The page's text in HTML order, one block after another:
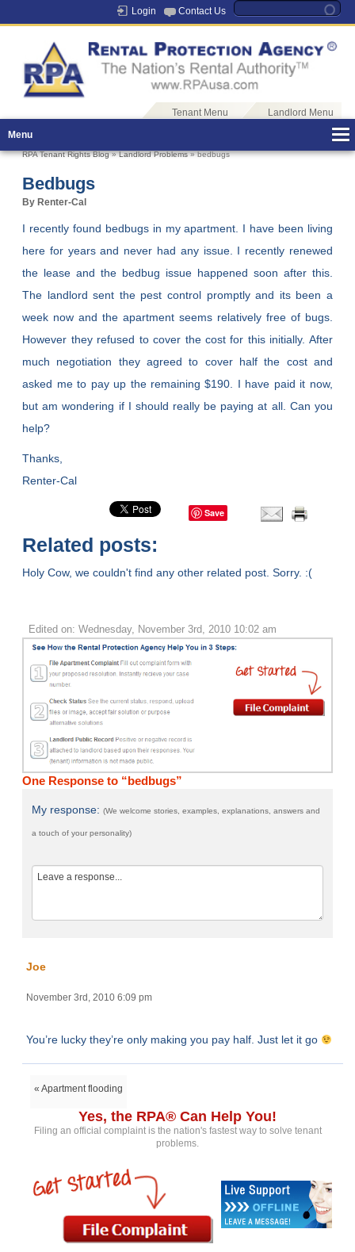
Login Contact Us
Tenant Menu
Landlord Menu
Menu
RPA Tenant Rights Blog»Landlord Problems» bedbugs
Bedbugs
By Renter-Cal
I recently found bedbugs in my apartment. I have been living
here for years and never had any issue. I recently renewed
the lease and the bedbug issue happened soon after this.
The landlord sent the pest control promptly and its been a
week now and the apartment seems relatively free of bugs.
However they refused to cover the cost for this initially. After
much negotiation they agreed to cover half the cost and
asked me to pay up the remaining $190. I have paid it now,
but am wondering if I should really be paying at all. Can you
help?
Thanks,
Renter-Cal
Save
Related posts:
Holy Cow, we couldn't find any other related post. Sorry. :(
Edited on: Wednesday, November 3rd, 2010 10:02 am
One Response to “bedbugs”
My response:(We welcome stories, examples, explanations, answers and
a touch of your personality)
Joe
November 3rd, 2010 6:09 pm
You’re lucky they’re only making you pay half. Just let it go
« Apartment flooding
Yes, the RPA® Can Help You!
Filing an official complaint is the nation's fastest way to solve tenant
problems.